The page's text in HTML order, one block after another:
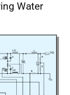
Water